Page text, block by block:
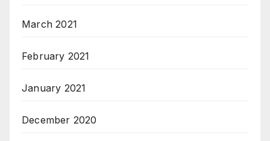
March 2021
February 2021
January 2021
December 2020